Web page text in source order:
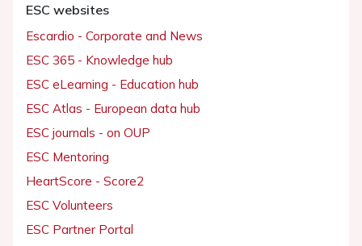
ESC websites
Escardio - Corporate and News
ESC 365 - Knowledge hub
ESC eLearning - Education hub
ESC Atlas - European data hub
ESC journals - on OUP
ESC Mentoring
HeartScore - Score2
ESC Volunteers
ESC Partner Portal